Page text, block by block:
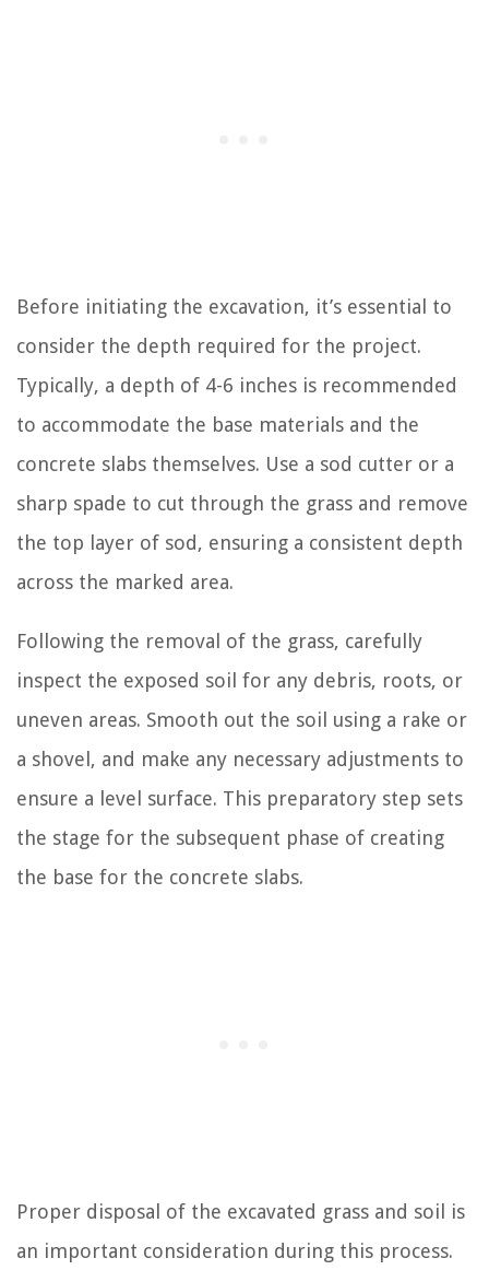
Before initiating the excavation, it’s essential to
consider the depth required for the project.
Typically, a depth of 4-6 inches is recommended
to accommodate the base materials and the
concrete slabs themselves. Use a sod cutter or a
sharp spade to cut through the grass and remove
the top layer of sod, ensuring a consistent depth
across the marked area.
Following the removal of the grass, carefully
inspect the exposed soil for any debris, roots, or
uneven areas. Smooth out the soil using a rake or
a shovel, and make any necessary adjustments to
ensure a level surface. This preparatory step sets
the stage for the subsequent phase of creating
the base for the concrete slabs.
Proper disposal of the excavated grass and soil is
an important consideration during this process.